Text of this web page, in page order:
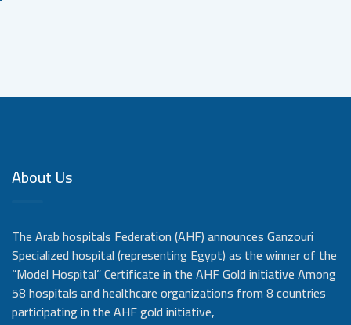
About Us
The Arab hospitals Federation (AHF) announces Ganzouri
Specialized hospital (representing Egypt) as the winner of the
“Model Hospital” Certificate in the AHF Gold initiative Among
58 hospitals and healthcare organizations from 8 countries
participating in the AHF gold initiative,